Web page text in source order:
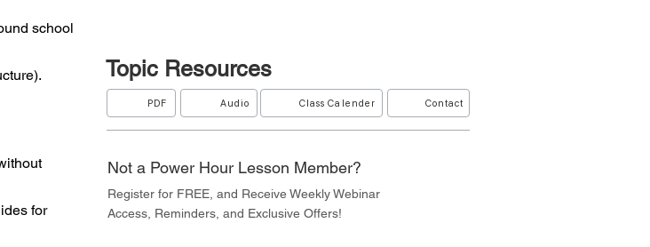
school
for
Topic Resources
PDF Audio Class Calender Contact
Not a Power Hour Lesson Member?
Register for FREE, and Receive Weekly Webinar
Access, Reminders, and Exclusive Offers!